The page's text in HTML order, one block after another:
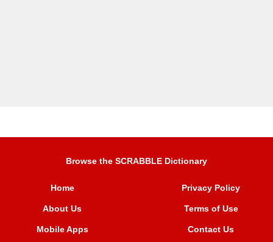
Browse the SCRABBLE Dictionary
Home
About Us
Mobile Apps
Privacy Policy
Terms of Use
Contact Us